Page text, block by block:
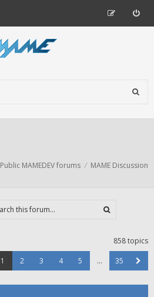
Public MAMEDEV forums MAME Discussion
858 topics
1 2 3 4 5 … 35